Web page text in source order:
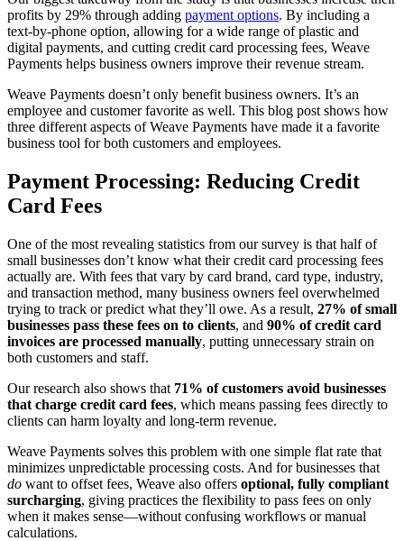
profits by 29% through adding payment options. By including a
text-by-phone option, allowing for a wide range of plastic and
digital payments, and cutting credit card processing fees, Weave
Payments helps business owners improve their revenue stream.
Weave Payments doesn’t only benefit business owners. It’s an
employee and customer favorite as well. This blog post shows how
three different aspects of Weave Payments have made it a favorite
business tool for both customers and employees.
Payment Processing: Reducing Credit
Card Fees
One of the most revealing statistics from our survey is that half of
small businesses don’t know what their credit card processing fees
actually are. With fees that vary by card brand, card type, industry,
and transaction method, many business owners feel overwhelmed
trying to track or predict what they’ll owe. As a result, 27% of small
businesses pass these fees on to clients, and 90% of credit card
invoices are processed manually, putting unnecessary strain on
both customers and staff.
Our research also shows that 71% of customers avoid businesses
that charge credit card fees, which means passing fees directly to
clients can harm loyalty and long-term revenue.
Weave Payments solves this problem with one simple flat rate that
minimizes unpredictable processing costs. And for businesses that
do want to offset fees, Weave also offers optional, fully compliant
surcharging, giving practices the flexibility to pass fees on only
when it makes sense—without confusing workflows or manual
calculations.